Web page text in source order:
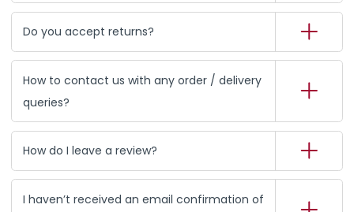
Do you accept returns?
How to contact us with any order / delivery
queries?
How do I leave a review?
I haven’t received an email confirmation of